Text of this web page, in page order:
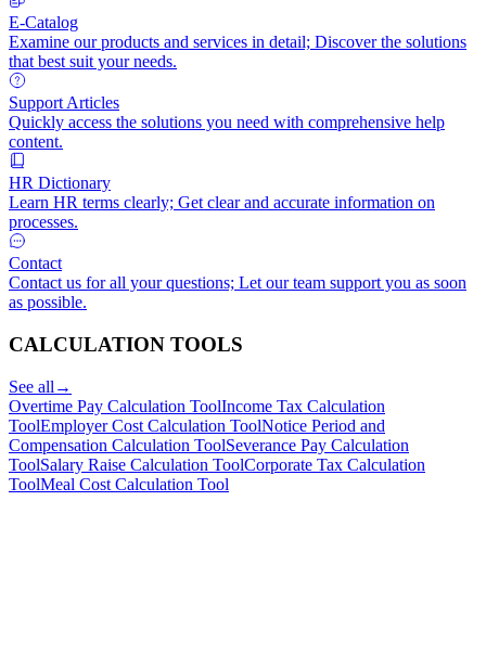
E-Catalog
Examine our products and services in detail; Discover the solutions
that best suit your needs.
Support Articles
Quickly access the solutions you need with comprehensive help
content.
HR Dictionary
Learn HR terms clearly; Get clear and accurate information on
processes.
Contact
Contact us for all your questions; Let our team support you as soon
as possible.
CALCULATION TOOLS
See all →
Overtime Pay Calculation ToolIncome Tax Calculation
ToolEmployer Cost Calculation ToolNotice Period and
Compensation Calculation ToolSeverance Pay Calculation
ToolSalary Raise Calculation ToolCorporate Tax Calculation
ToolMeal Cost Calculation Tool